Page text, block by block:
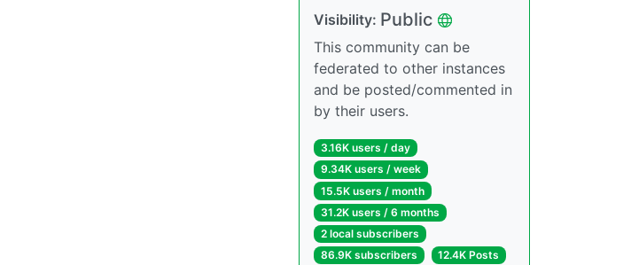
Visibility: Public
This community can be
federated to other instances
and be posted/commented in
by their users.
3.16K users / day
9.34K users / week
15.5K users / month
31.2K users / 6 months
2 local subscribers
86.9K subscribers
12.4K Posts